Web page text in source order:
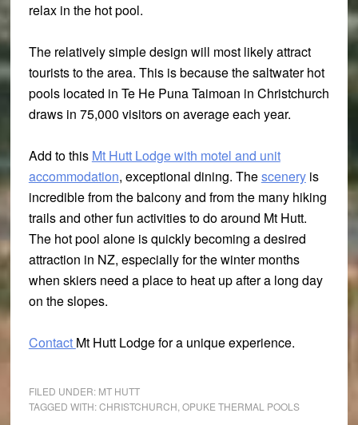
relax in the hot pool.
The relatively simple design will most likely attract
tourists to the area. This is because the saltwater hot
pools located in Te He Puna Taimoan in Christchurch
draws in 75,000 visitors on average each year.
Add to this Mt Hutt Lodge with motel and unit
accommodation, exceptional dining. Thesceneryis
incredible from the balcony and from the many hiking
trails and other fun activities to do around Mt Hutt.
The hot pool alone is quickly becoming a desired
attraction in NZ, especially for the winter months
when skiers need a place to heat up after a long day
on the slopes.
Contact Mt Hutt Lodge for a unique experience.
FILED UNDER: MT HUTT
TAGGED WITH:CHRISTCHURCH OPUKE THERMAL POOLS